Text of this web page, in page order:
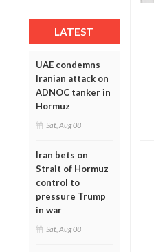
LATEST
UAE condemns
Iranian attack on
ADNOC tanker in
Hormuz
Sat, Aug 08
Iran bets on
Strait of Hormuz
control to
pressure Trump
in war
Sat, Aug 08